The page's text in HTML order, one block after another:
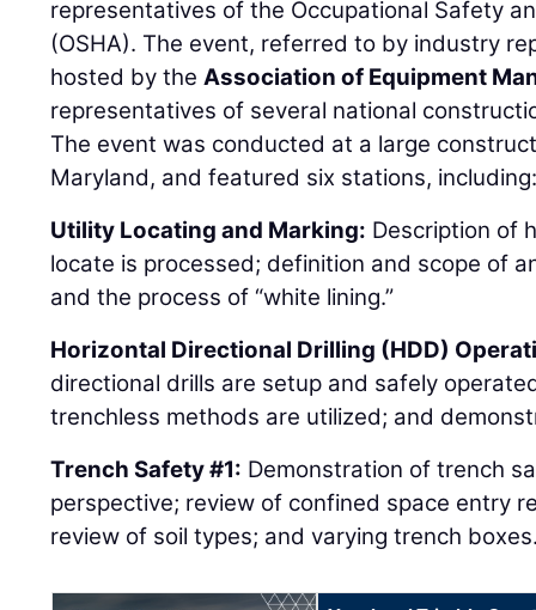
representatives of the Occupational Safety
(OSHA). The event, referred to by industry
hosted by theAssociation of Equipment
representatives of several national
The event was conducted at a large
Maryland, and featured six stations,
Utility Locating and Marking: Description of
locate is processed; definition and scope of
and the process of “white lining.”
Horizontal Directional Drilling (HDD)
directional drills are setup and safely
trenchless methods are utilized; and
Trench Safety #1: Demonstration of trench
perspective; review of confined space entry
review of soil types; and varying trench